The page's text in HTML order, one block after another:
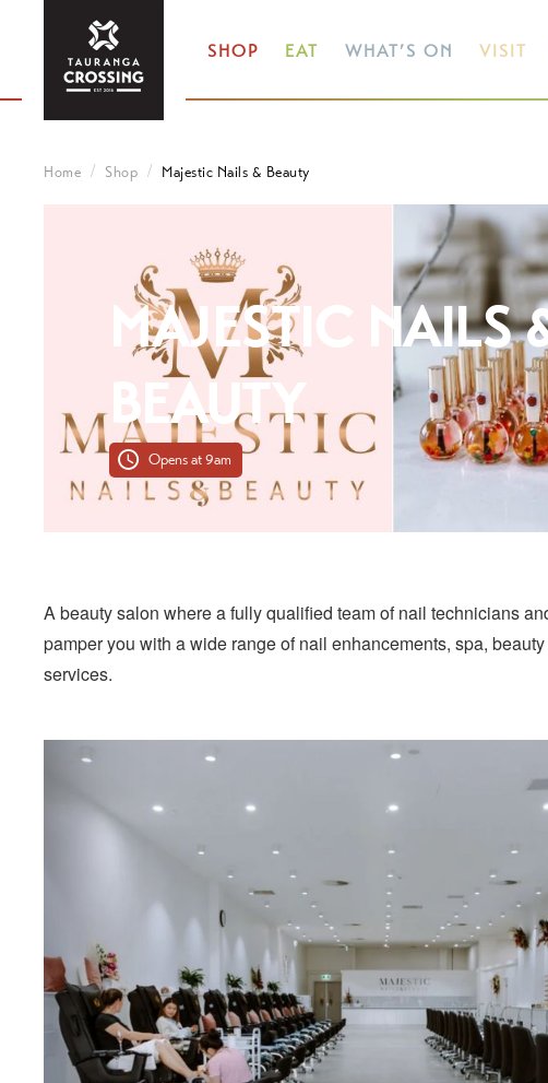
SHOP EAT WHAT’S ON VISIT
Home Shop Majestic Nails & Beauty
MAJESTIC NAILS
BEAUTY
Opens at 9am
A beauty salon where a fully qualified team of nail technicians
pamper you with a wide range of nail enhancements, spa,
services.